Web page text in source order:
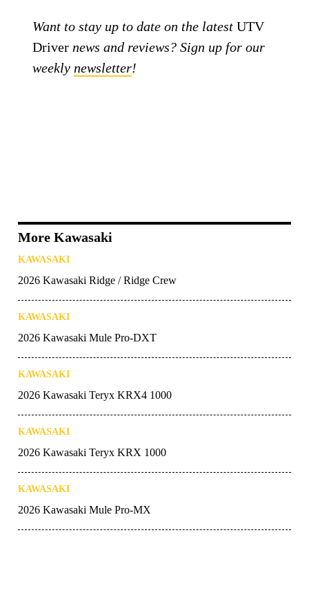
Want to stay up to date on the latestUTV
Driver news and reviews? Sign up for our
weekly newsletter!
More Kawasaki
KAWASAKI
2026 Kawasaki Ridge / Ridge Crew
KAWASAKI
2026 Kawasaki Mule Pro-DXT
KAWASAKI
2026 Kawasaki Teryx KRX4 1000
KAWASAKI
2026 Kawasaki Teryx KRX 1000
KAWASAKI
2026 Kawasaki Mule Pro-MX